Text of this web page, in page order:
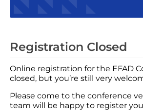
Registration Closed
Online registration for the EFAD
closed, but you’re still very
Please come to the conference
team will be happy to register